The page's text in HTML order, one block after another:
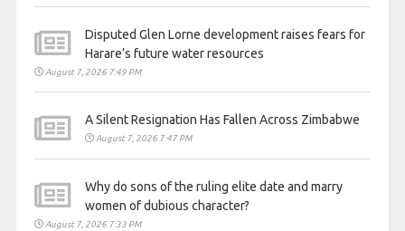
Disputed Glen Lorne development raises fears for
Harare’s future water resources
August 7, 2026 7:49 PM
A Silent Resignation Has Fallen Across Zimbabwe
August 7, 2026 7:47 PM
Why do sons of the ruling elite date and marry
women of dubious character?
August 7, 2026 7:33 PM